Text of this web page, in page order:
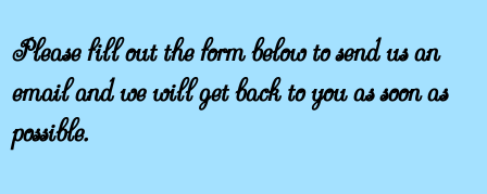
Please fill out the form below to send us an
email and we will get back to you as soon as
possible.